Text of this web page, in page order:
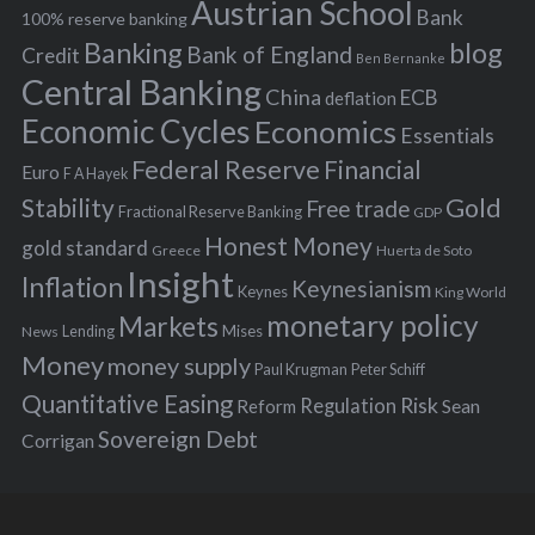
f
o
r
:
100% reserve bankingAustrian School Bank
Credit Banking Bank of England Ben Bernanke blog
Central BankingChina deflation ECB
Economic Cycles Economics Essentials
Euro F A Hayek Federal Reserve Financial
Stability Fractional Reserve Banking Free trade GDP Gold
gold standard Greece Honest Money Huerta de Soto
Inflation Insight Keynes Keynesianism King World
News Lending Markets Mises monetary policy
Moneymoney supply Paul Krugman Peter Schiff
Quantitative Easing Reform Regulation Risk Sean
Corrigan Sovereign Debt